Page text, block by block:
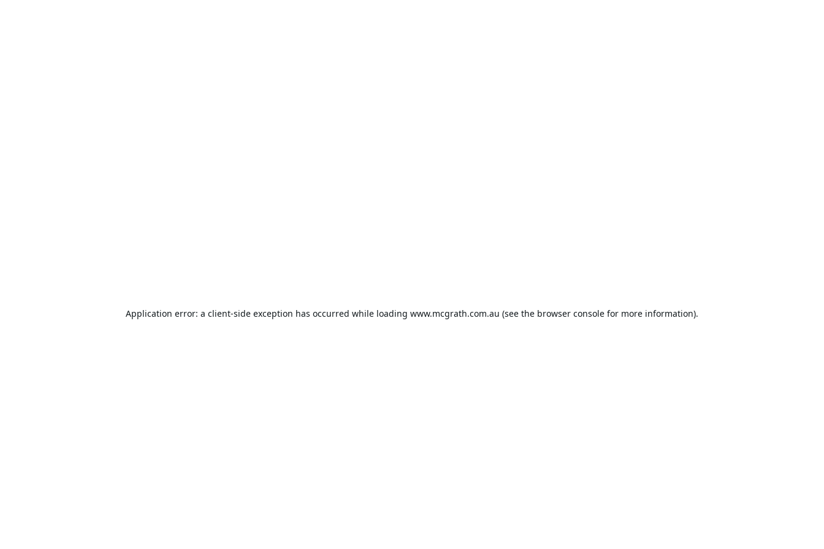
Application error: a client-side exception has occurred while loading www.mcgrath.com.au (see the browser console for more information).